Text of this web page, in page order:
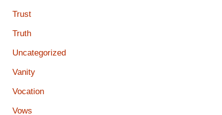
Trust
Truth
Uncategorized
Vanity
Vocation
Vows